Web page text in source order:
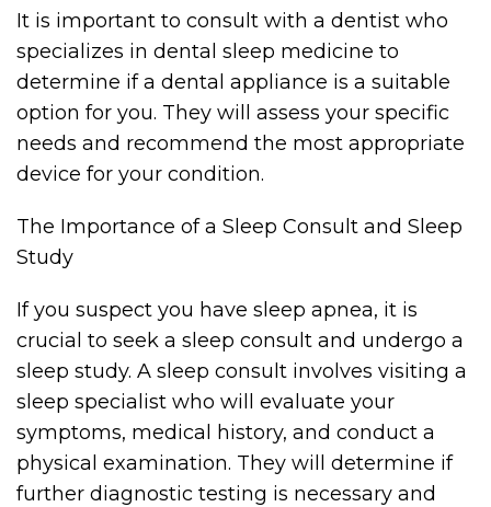
It is important to consult with a dentist who
specializes in dental sleep medicine to
determine if a dental appliance is a suitable
option for you. They will assess your specific
needs and recommend the most appropriate
device for your condition.
The Importance of a Sleep Consult and Sleep
Study
If you suspect you have sleep apnea, it is
crucial to seek a sleep consult and undergo a
sleep study. A sleep consult involves visiting a
sleep specialist who will evaluate your
symptoms, medical history, and conduct a
physical examination. They will determine if
further diagnostic testing is necessary and